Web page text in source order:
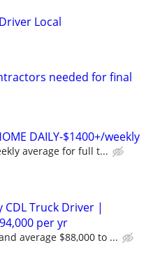
Local
needed for final
DAILY-$1400+/weekly
average for full t...
CDL Truck Driver |
per yr
average $88,000 to ...